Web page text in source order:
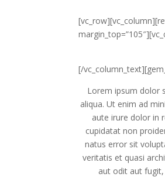
[/
Lorem ipsum dolor
aliqua. Ut enim ad
aute irure dolor in
cupidatat non
natus error sit
veritatis et quasi
aut odit aut